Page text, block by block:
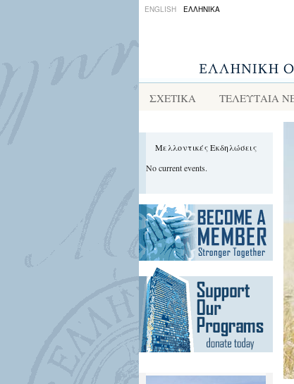
ENGLISH ΕΛΛΗΝΙΚΑ
ΣΧΕΤΙΚΑ ΤΕΛΕΥΤΑΙΑ
Μελλοντικές Εκδηλώσεις
No current events.